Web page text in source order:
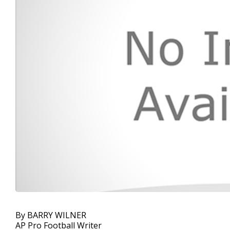
By BARRY WILNER
AP Pro Football Writer